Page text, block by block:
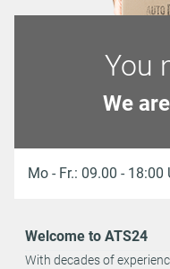
You
We
Mo - Fr.: 09.00 -
Welcome to ATS24
With decades of